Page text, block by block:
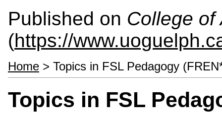
Published on College of
(https://
Home > Topics in FSL Pedagogy
Topics in FSL